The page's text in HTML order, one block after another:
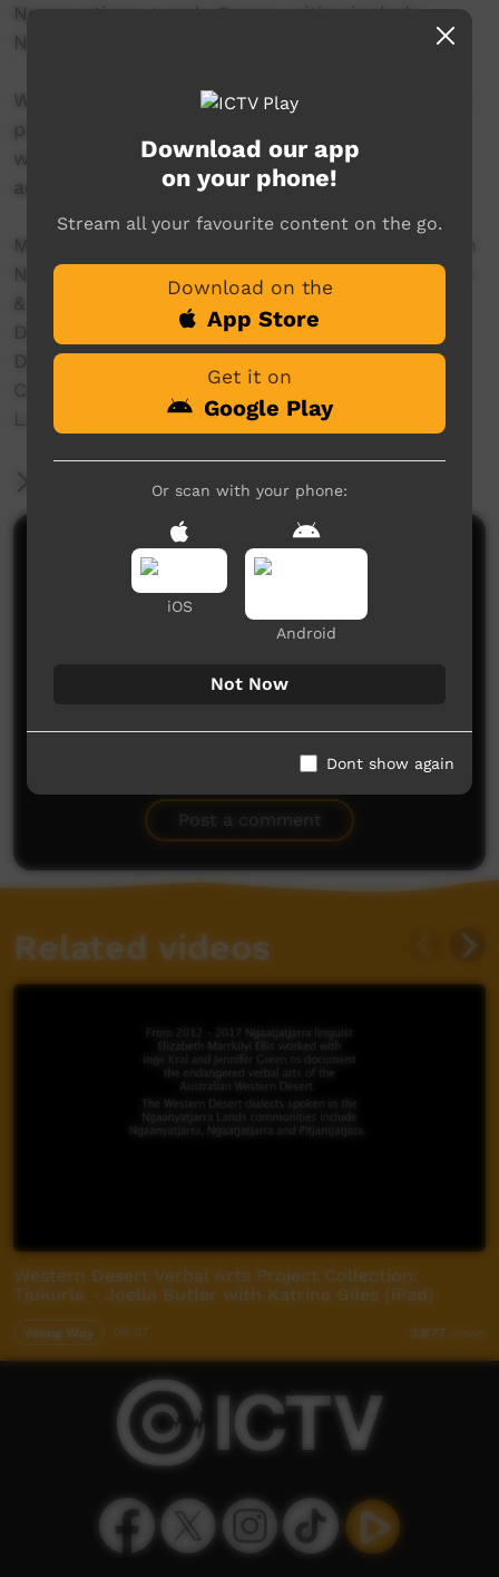
Ngaanyatjarra Lands Communities include
Ngaanyatjarra, Ngaatjatjarra and Pitjantjatjara.
With women and girls we filmed the traditional
practice of 'mirlpa', or sand storytelling, and
with younger storytellers we recorded their
adaptation of this drawing practice to iPads.
Made in 2016 with the support of The Australian
National University, The University of Melbourne
& Australian Research Council Grants:
Discovery Indigenous (IN150100018)
DECRA (DE160100873)
Centre of Excellence for the Dynamics of
Language (CE140100041)
More Information
Comments on ICTV Play
No comments here yet
Post a comment
Related videos
Western Desert Verbal Arts Project Collection:
Tjukurla - Joella Butler with Katrina Giles (iPad)
Young Way 06:07 3,877 views
Download our app
on your phone!
Stream all your favourite content on the go.
Download on the
App Store
Get it on
Google Play
Or scan with your phone:
iOS
Android
Not Now
Dont show again